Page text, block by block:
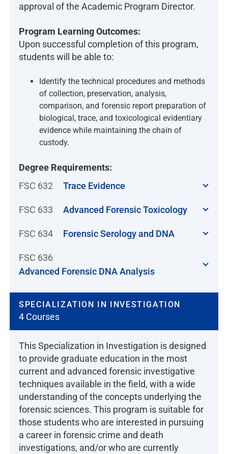
approval of the Academic Program Director.
Program Learning Outcomes:
Upon successful completion of this program,
students will be able to:
Identify the technical procedures and methods
of collection, preservation, analysis,
comparison, and forensic report preparation of
biological, trace, and toxicological evidentiary
evidence while maintaining the chain of
custody.
Degree Requirements:
FSC 632
Trace Evidence
FSC 633 Advanced Forensic Toxicology
FSC 634 Forensic Serology and DNA
FSC 636
Advanced Forensic DNA Analysis
SPECIALIZATION IN INVESTIGATION
4 Courses
This Specialization in Investigation is designed
to provide graduate education in the most
current and advanced forensic investigative
techniques available in the field, with a wide
understanding of the concepts underlying the
forensic sciences. This program is suitable for
those students who are interested in pursuing
a career in forensic crime and death
investigations, and/or who are currently